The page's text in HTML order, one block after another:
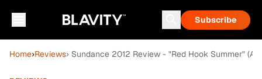
Subscribe
Home›Reviews› Sundance 2012 Review - "Red Hook Summer"